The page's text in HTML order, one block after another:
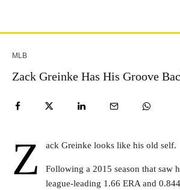
MLB
Zack Greinke Has His Groove
Z ack Greinke looks like his old self.
Following a 2015 season that saw
league-leading 1.66 ERA and